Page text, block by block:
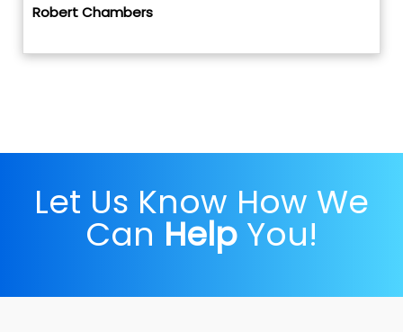
Robert Chambers
Let Us Know How We
Can Help You!